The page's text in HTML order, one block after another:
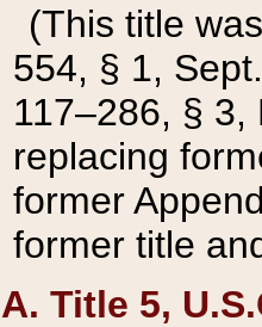
(This title
554, § 1,
117–286, §
replacing
former
former title
A. Title 5,